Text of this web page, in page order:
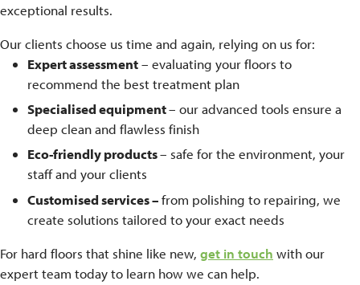
exceptional results.
Our clients choose us time and again, relying on us for:
Expert assessment– evaluating your floors to
recommend the best treatment plan
Specialised equipment– our advanced tools ensure a
deep clean and flawless finish
Eco-friendly products– safe for the environment, your
staff and your clients
Customised services –from polishing to repairing, we
create solutions tailored to your exact needs
For hard floors that shine like new, get in touch with our
expert team today to learn how we can help.